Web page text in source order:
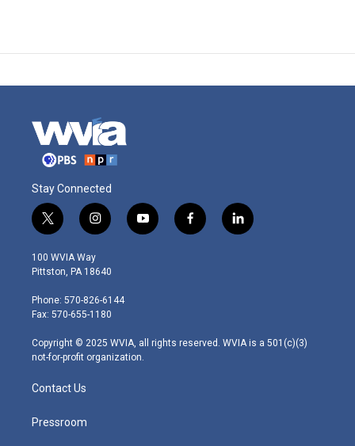
Stay Connected
t
w
i
t
e
r
i
n
s
t
g
r
m
y
o
f
a
l
i
100 WVIA Way
Pittston, PA 18640
Phone: 570-826-6144
Fax: 570-655-1180
Copyright © 2025 WVIA, all rights reserved. WVIA is a 501(c)(3)
not-for-profit organization.
Contact Us
Pressroom